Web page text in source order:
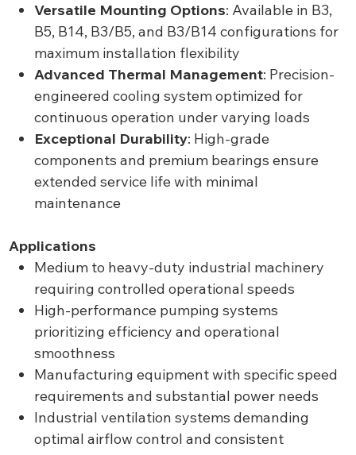
Versatile Mounting Options: Available in B3,
B5, B14, B3/B5, and B3/B14 configurations for
maximum installation flexibility
Advanced Thermal Management: Precision-
engineered cooling system optimized for
continuous operation under varying loads
Exceptional Durability: High-grade
components and premium bearings ensure
extended service life with minimal
maintenance
Applications
Medium to heavy-duty industrial machinery
requiring controlled operational speeds
High-performance pumping systems
prioritizing efficiency and operational
smoothness
Manufacturing equipment with specific speed
requirements and substantial power needs
Industrial ventilation systems demanding
optimal airflow control and consistent